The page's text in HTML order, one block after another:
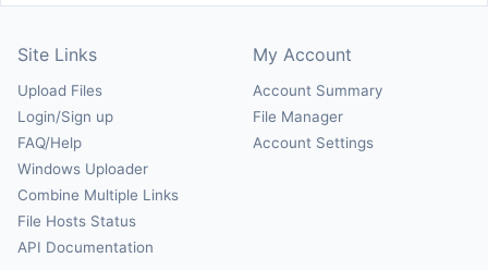
Site Links
Upload Files
Login/Sign up
FAQ/Help
Windows Uploader
Combine Multiple Links
File Hosts Status
API Documentation
My Account
Account Summary
File Manager
Account Settings